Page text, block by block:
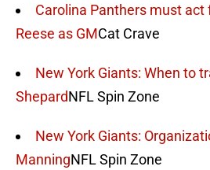
Carolina Panthers must
Reese as GMCat Crave
New York Giants: When to
ShepardNFL Spin Zone
New York Giants:
ManningNFL Spin Zone